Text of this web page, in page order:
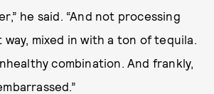
he said. “And not processing
mixed in with a ton of tequila.
combination. And frankly,